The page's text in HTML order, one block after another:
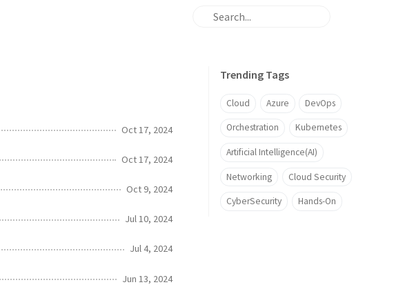
Oct 17, 2024
Oct 17, 2024
Oct 9, 2024
Jul 10, 2024
Jul 4, 2024
Jun 13, 2024
Trending Tags
Cloud Azure DevOps
Orchestration Kubernetes
Artificial Intelligence(AI)
Networking Cloud Security
CyberSecurity Hands-On